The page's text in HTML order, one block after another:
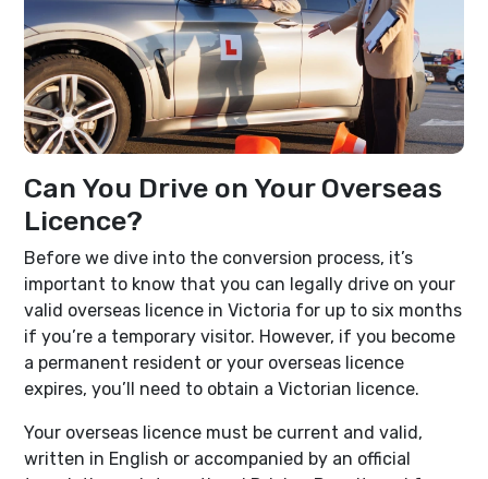
Can You Drive on Your Overseas
Licence?
Before we dive into the conversion process, it’s
important to know that you can legally drive on your
valid overseas licence in Victoria for up to six months
if you’re a temporary visitor. However, if you become
a permanent resident or your overseas licence
expires, you’ll need to obtain a Victorian licence.
Your overseas licence must be current and valid,
written in English or accompanied by an official